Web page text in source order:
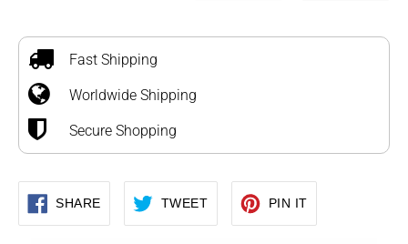
product
cart
Fast Shipping
Worldwide Shipping
Secure Shopping
SHARE
SHARE
ON
TWEET
TWEET
PIN IT
PIN